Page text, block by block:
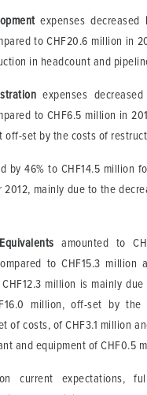
expenses decreased
to CHF20.6 million in
in headcount and
expenses
to CHF6.5 million in
off-set by the costs of
by 46% to CHF14.5 million
2012, mainly due to the
amounted to
to CHF15.3
million is mainly
million, off-set by the
of costs, of CHF3.1 million
and equipment of CHF0.5
current expectations,